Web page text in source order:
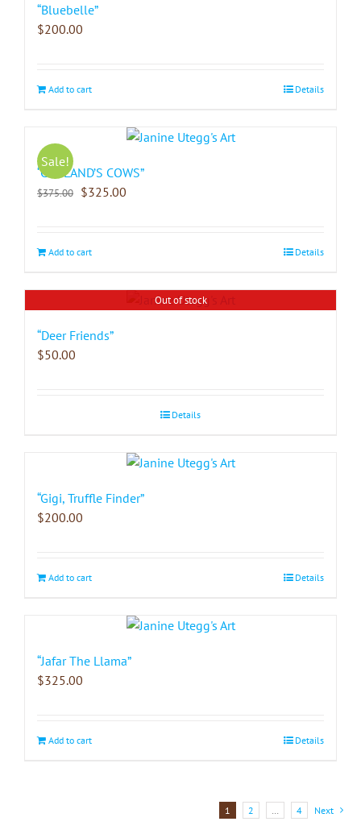
“Bluebelle”
$200.00
Add to cart Details
Sale!
“COPLAND’S COWS”
$375.00 $325.00
Add to cart Details
Out of stock
“Deer Friends”
$50.00
Details
“Gigi, Truffle Finder”
$200.00
Add to cart Details
“Jafar The Llama”
$325.00
Add to cart Details
1 2 4 Next